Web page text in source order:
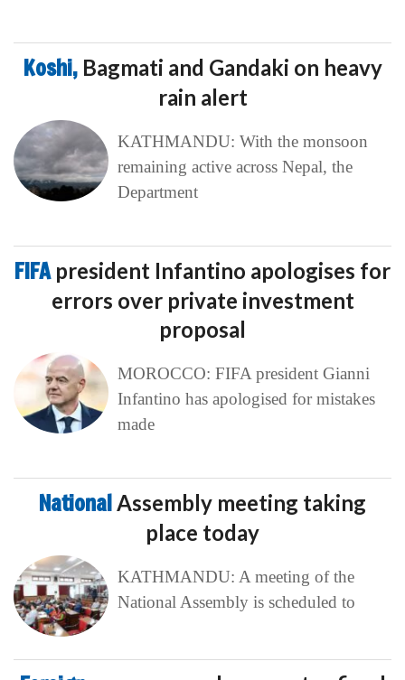
Koshi, Bagmati and Gandaki on heavy
rain alert
KATHMANDU: With the monsoon
remaining active across Nepal, the
Department
FIFA president Infantino apologises for
errors over private investment
proposal
MOROCCO: FIFA president Gianni
Infantino has apologised for mistakes
made
NationalAssembly meeting taking
place today
KATHMANDU: A meeting of the
National Assembly is scheduled to